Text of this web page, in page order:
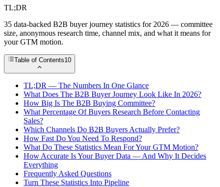
TL;DR
35 data-backed B2B buyer journey statistics for 2026 — committee
size, anonymous research time, channel mix, and what it means for
your GTM motion.
Table of Contents10
TL;DR — The Numbers In One Glance
What Does The B2B Buyer Journey Look Like In 2026?
How Big Is The B2B Buying Committee?
What Percentage Of Buyers Research Before Contacting
Sales?
Which Channels Do B2B Buyers Actually Prefer?
How Fast Do You Need To Respond?
What Do These Statistics Mean For Your GTM Motion?
How Accurate Is Your Buyer Data — And Why It Decides
Everything
Frequently Asked Questions
Turn These Statistics Into Pipeline